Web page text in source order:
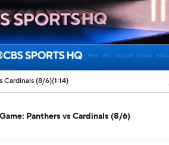
00:17 / 01:14
Cardinals (8/6)(1:14)
Panthers vs Cardinals (8/6)